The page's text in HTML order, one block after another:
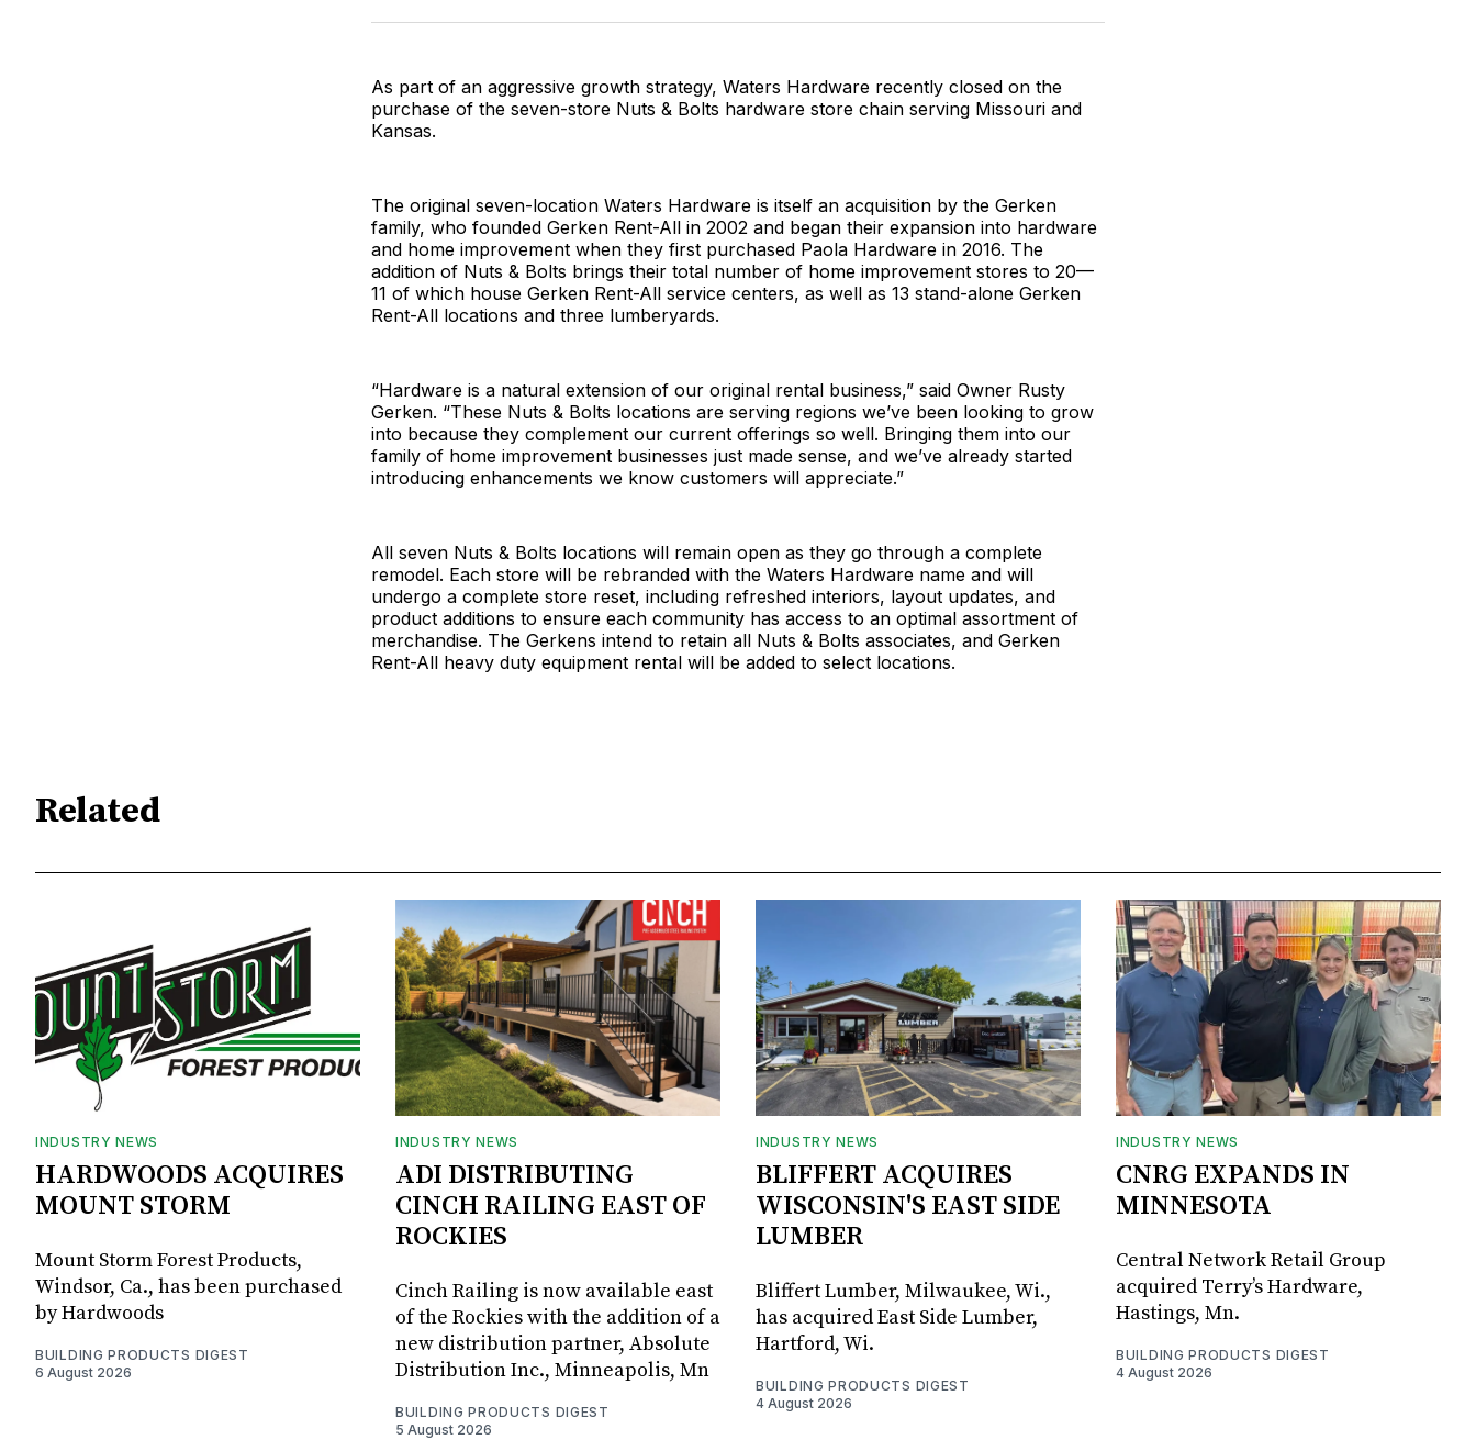
Facebook
Pinterest
LinkedInWhatsApp
Email
As part of an aggressive growth strategy, Waters Hardware recently closed on the
purchase of the seven-store Nuts & Bolts hardware store chain serving Missouri and
Kansas.
The original seven-location Waters Hardware is itself an acquisition by the Gerken
family, who founded Gerken Rent-All in 2002 and began their expansion into hardware
and home improvement when they first purchased Paola Hardware in 2016. The
addition of Nuts & Bolts brings their total number of home improvement stores to 20—
11 of which house Gerken Rent-All service centers, as well as 13 stand-alone Gerken
Rent-All locations and three lumberyards.
“Hardware is a natural extension of our original rental business,” said Owner Rusty
Gerken. “These Nuts & Bolts locations are serving regions we’ve been looking to grow
into because they complement our current offerings so well. Bringing them into our
family of home improvement businesses just made sense, and we’ve already started
introducing enhancements we know customers will appreciate.”
All seven Nuts & Bolts locations will remain open as they go through a complete
remodel. Each store will be rebranded with the Waters Hardware name and will
undergo a complete store reset, including refreshed interiors, layout updates, and
product additions to ensure each community has access to an optimal assortment of
merchandise. The Gerkens intend to retain all Nuts & Bolts associates, and Gerken
Rent-All heavy duty equipment rental will be added to select locations.
Related
INDUSTRY NEWS
HARDWOODS ACQUIRES
MOUNT STORM
Mount Storm Forest Products,
Windsor, Ca., has been purchased
by Hardwoods
BUILDING PRODUCTS DIGEST
6 August 2026
INDUSTRY NEWS
ADI DISTRIBUTING
CINCH RAILING EAST OF
ROCKIES
Cinch Railing is now available east
of the Rockies with the addition of a
new distribution partner, Absolute
Distribution Inc., Minneapolis, Mn
BUILDING PRODUCTS DIGEST
5 August 2026
INDUSTRY NEWS
BLIFFERT ACQUIRES
WISCONSIN'S EAST SIDE
LUMBER
Bliffert Lumber, Milwaukee, Wi.,
has acquired East Side Lumber,
Hartford, Wi.
BUILDING PRODUCTS DIGEST
4 August 2026
INDUSTRY NEWS
CNRG EXPANDS IN
MINNESOTA
Central Network Retail Group
acquired Terry’s Hardware,
Hastings, Mn.
BUILDING PRODUCTS DIGEST
4 August 2026